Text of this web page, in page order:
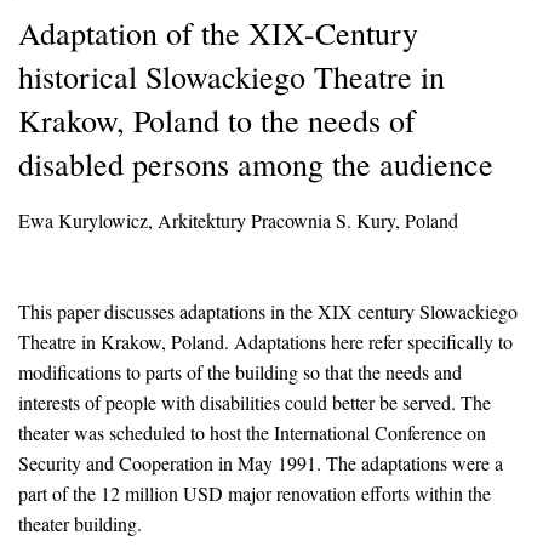
Adaptation of the XIX-Century
historical Slowackiego Theatre in
Krakow, Poland to the needs of
disabled persons among the audience
Ewa Kurylowicz, Arkitektury Pracownia S. Kury, Poland
This paper discusses adaptations in the XIX century Slowackiego
Theatre in Krakow, Poland. Adaptations here refer specifically to
modifications to parts of the building so that the needs and
interests of people with disabilities could better be served. The
theater was scheduled to host the International Conference on
Security and Cooperation in May 1991. The adaptations were a
part of the 12 million USD major renovation efforts within the
theater building.